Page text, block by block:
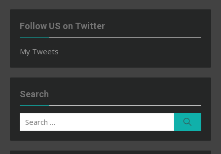
Follow US on Twitter
My Tweets
Search
Search
for: